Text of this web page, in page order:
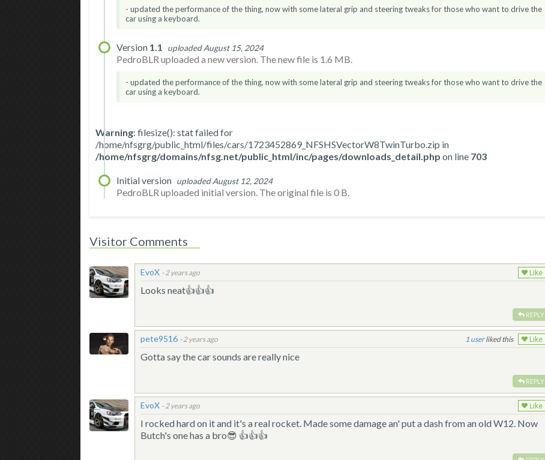
- updated the performance of the thing, now with some lateral grip and steering tweaks for those who want to drive the
car using a keyboard.
Version 1.1 uploaded August 15, 2024
PedroBLR uploaded a new version. The new file is 1.6 MB.
- updated the performance of the thing, now with some lateral grip and steering tweaks for those who want to drive the
car using a keyboard.
Warning: filesize(): stat failed for
/home/nfsgrg/public_html/files/cars/1723452869_NFSHSVectorW8TwinTurbo.zip in
/home/nfsgrg/domains/nfsg.net/public_html/inc/pages/downloads_detail.php on line 703
Initial version uploaded August 12, 2024
PedroBLR uploaded initial version. The original file is 0 B.
Visitor Comments
EvoX -2 years ago Like
Looks neat👍👍👍
REPLY
pete9516 -2 years ago 1 liked this Like
Gotta say the car sounds are really nice
REPLY
EvoX -2 years ago Like
I rocked hard on it and it's a real rocket. Made some damage an' put a dash from an old W12. Now
Butch's one has a bro😎 👍👍👍